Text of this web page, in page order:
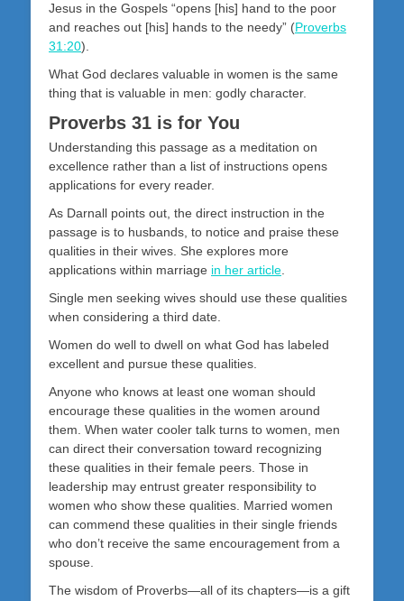
Jesus in the Gospels “opens [his] hand to the poor
and reaches out [his] hands to the needy” (Proverbs
31:20).
What God declares valuable in women is the same
thing that is valuable in men: godly character.
Proverbs 31 is for You
Understanding this passage as a meditation on
excellence rather than a list of instructions opens
applications for every reader.
As Darnall points out, the direct instruction in the
passage is to husbands, to notice and praise these
qualities in their wives. She explores more
applications within marriage in her article.
Single men seeking wives should use these qualities
when considering a third date.
Women do well to dwell on what God has labeled
excellent and pursue these qualities.
Anyone who knows at least one woman should
encourage these qualities in the women around
them. When water cooler talk turns to women, men
can direct their conversation toward recognizing
these qualities in their female peers. Those in
leadership may entrust greater responsibility to
women who show these qualities. Married women
can commend these qualities in their single friends
who don’t receive the same encouragement from a
spouse.
The wisdom of Proverbs—all of its chapters—is a gift